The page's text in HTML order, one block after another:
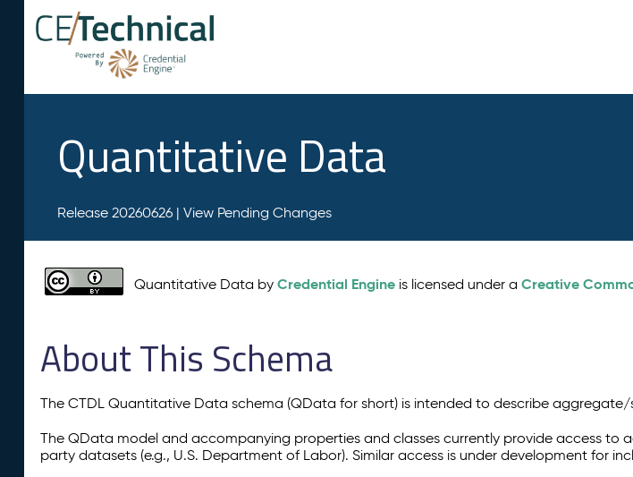
Quantitative Data
Release 20260626 | View Pending Changes
Quantitative Data byCredential Engine is licensed under aCreative
About This Schema
The CTDL Quantitative Data schema (QData for short) is intended to describe
The QData model and accompanying properties and classes currently provide access
party datasets (e.g., U.S. Department of Labor). Similar access is under development for